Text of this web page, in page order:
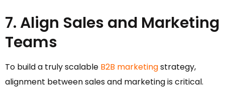
7. Align Sales and Marketing
Teams
To build a truly scalable B2B marketingstrategy,
alignment between sales and marketing is critical.